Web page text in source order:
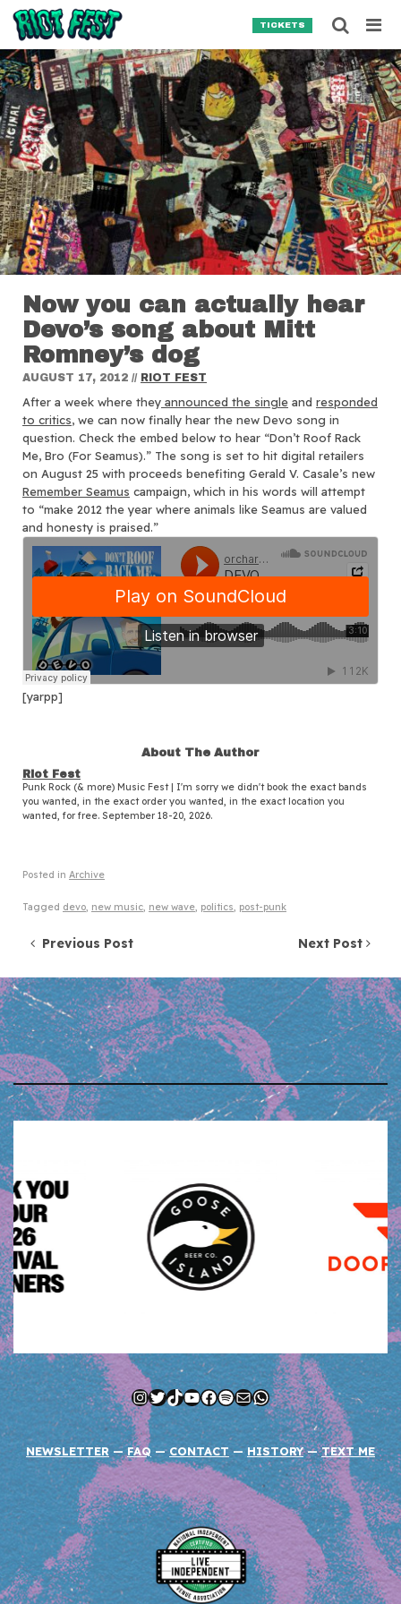
Skip to content
TICKETS
Now you can actually hear
Devo’s song about Mitt
Romney’s dog
AUGUST 17, 2012 // RIOT FEST
After a week where they announced the single and responded
to critics, we can now finally hear the new Devo song in
question. Check the embed below to hear “Don’t Roof Rack
Me, Bro (For Seamus).” The song is set to hit digital retailers
on August 25 with proceeds benefiting Gerald V. Casale’s new
Remember Seamus campaign, which in his words will attempt
to “make 2012 the year where animals like Seamus are valued
and honesty is praised.”
[yarpp]
About The Author
Riot Fest
Punk Rock (& more) Music Fest | I'm sorry we didn't book the exact bands
you wanted, in the exact order you wanted, in the exact location you
wanted, for free. September 18-20, 2026.
Posted in Archive
Tagged devo, new music, new wave, politics, post-punk
Post navigation
Previous Post Next Post
Instagram
Twitter
TikTok
YouTube
Facebook
Spotify
MailWhatsApp
NEWSLETTER —FAQ—CONTACT — HISTORY —TEXT ME
Search for:
SEARCH